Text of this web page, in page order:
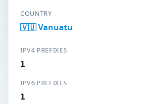
COUNTRY
🇻🇺 Vanuatu
IPV4 PREFIXES
1
IPV6 PREFIXES
1